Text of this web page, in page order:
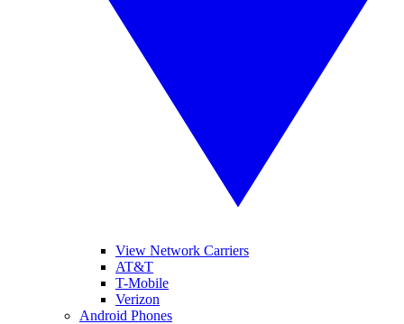
View Network Carriers
AT&T
T-Mobile
Verizon
Android Phones